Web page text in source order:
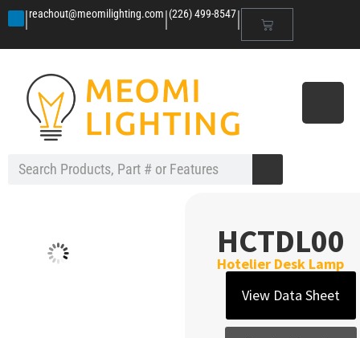
|reachout@meomilighting.com|(226) 499-8547|
HCTDL00
Hotelier Desk Lamp
View Data Sheet